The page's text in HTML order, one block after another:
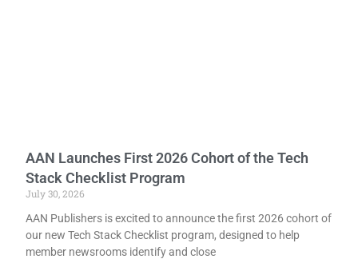
AAN Launches First 2026 Cohort of the Tech
Stack Checklist Program
July 30, 2026
AAN Publishers is excited to announce the first 2026 cohort of
our new Tech Stack Checklist program, designed to help
member newsrooms identify and close